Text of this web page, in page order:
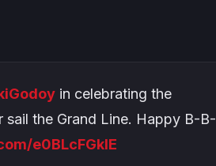
in celebrating the
the Grand Line. Happy B-B-
e0BLcFGklE